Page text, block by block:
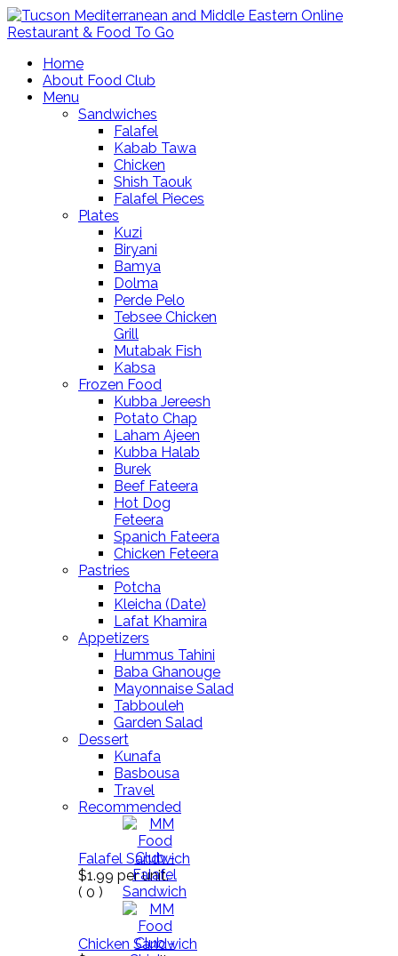
Home
About Food Club
Menu
Sandwiches
Falafel
Kabab Tawa
Chicken
Shish Taouk
Falafel Pieces
Plates
Kuzi
Biryani
Bamya
Dolma
Perde Pelo
Tebsee Chicken
Grill
Mutabak Fish
Kabsa
Frozen Food
Kubba Jereesh
Potato Chap
Laham Ajeen
Kubba Halab
Burek
Beef Fateera
Hot Dog
Feteera
Spanich Fateera
Chicken Feteera
Pastries
Potcha
Kleicha (Date)
Lafat Khamira
Appetizers
Hummus Tahini
Baba Ghanouge
Mayonnaise Salad
Tabbouleh
Garden Salad
Dessert
Kunafa
Basbousa
Travel
Recommended
Falafel Sandwich
$1.99 per unit.
( 0 )
Chicken Sandwich